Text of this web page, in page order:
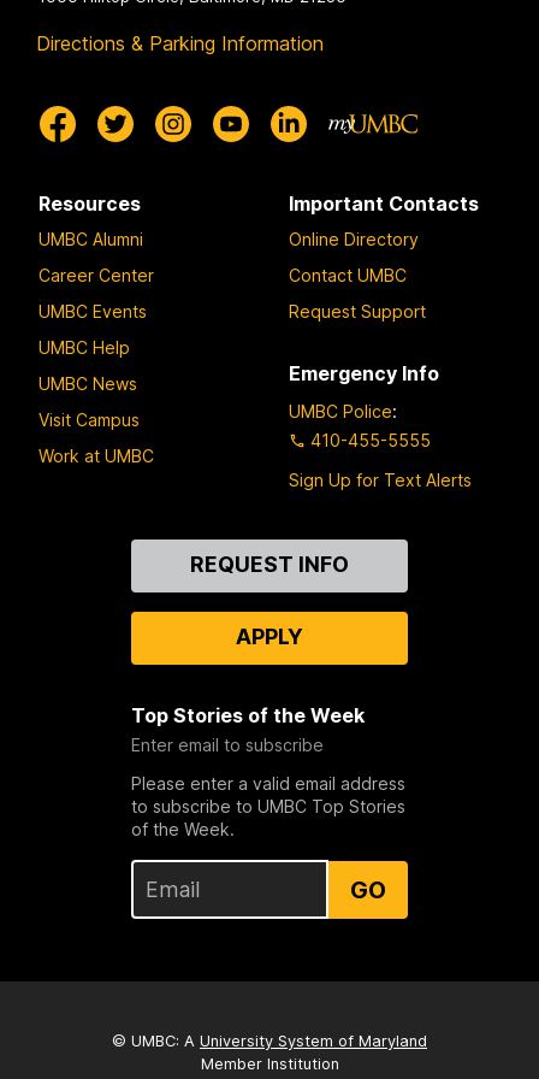
Directions & Parking Information
Resources
UMBC Alumni
Career Center
UMBC Events
UMBC Help
UMBC News
Visit Campus
Work at UMBC
Important Contacts
Online Directory
Contact UMBC
Request Support
Emergency Info
UMBC Police:
410-455-5555
Sign Up for Text Alerts
REQUEST INFO
APPLY
Top Stories of the Week
Enter email to subscribe
Please enter a valid email address
to subscribe to UMBC Top Stories
of the Week.
GO
© UMBC: A University System of Maryland
Member Institution